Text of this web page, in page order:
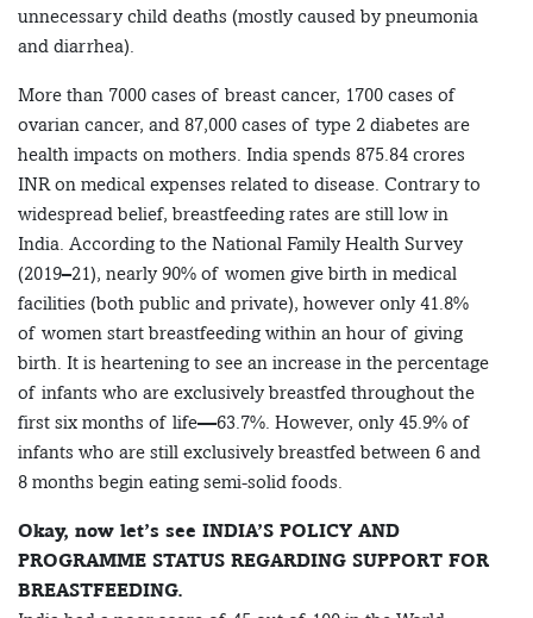
unnecessary child deaths (mostly caused by pneumonia
and diarrhea).
More than 7000 cases of breast cancer, 1700 cases of
ovarian cancer, and 87,000 cases of type 2 diabetes are
health impacts on mothers. India spends 875.84 crores
INR on medical expenses related to disease. Contrary to
widespread belief, breastfeeding rates are still low in
India. According to the National Family Health Survey
(2019–21), nearly 90% of women give birth in medical
facilities (both public and private), however only 41.8%
of women start breastfeeding within an hour of giving
birth. It is heartening to see an increase in the percentage
of infants who are exclusively breastfed throughout the
first six months of life—63.7%. However, only 45.9% of
infants who are still exclusively breastfed between 6 and
8 months begin eating semi-solid foods.
Okay, now let’s see INDIA’S POLICY AND
PROGRAMME STATUS REGARDING SUPPORT FOR
BREASTFEEDING.